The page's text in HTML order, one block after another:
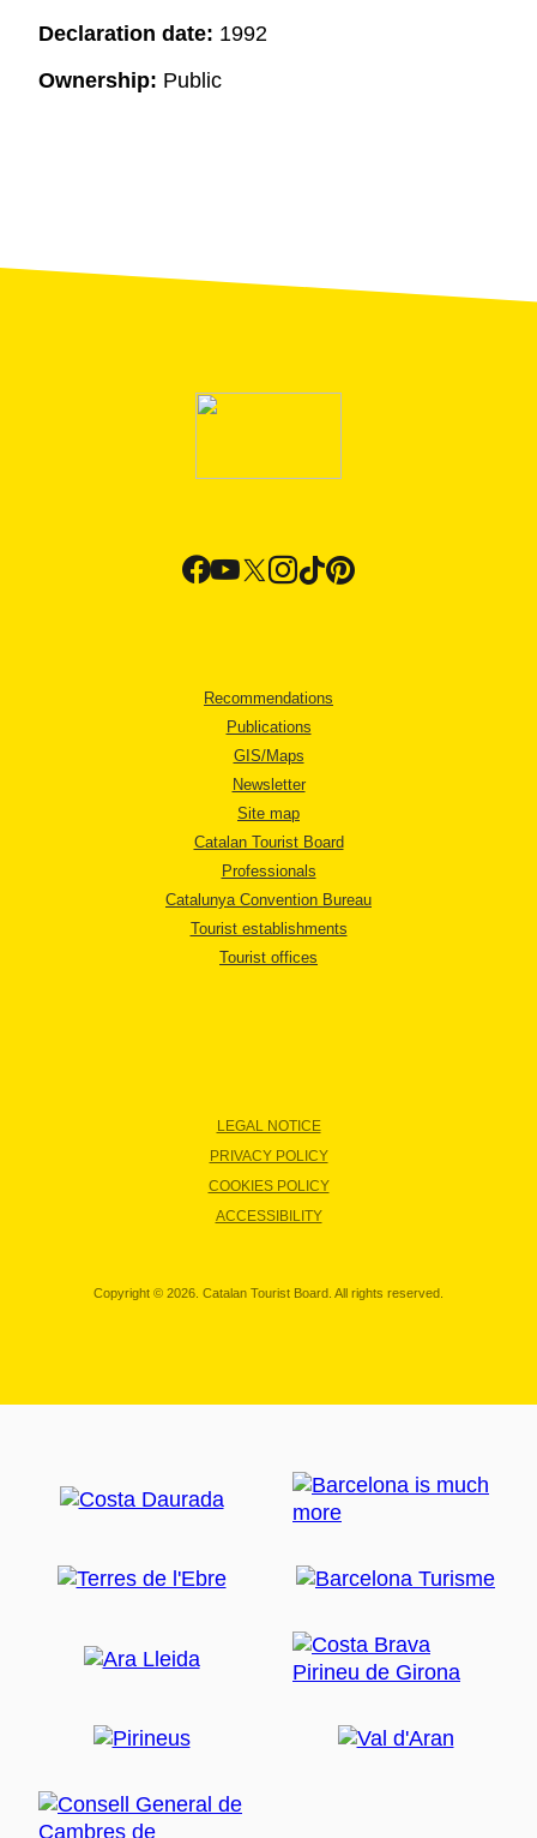
Declaration date: 1992
Ownership: Public
Recommendations
Publications
GIS/Maps
Newsletter
Site map
Catalan Tourist Board
Professionals
Catalunya Convention Bureau
Tourist establishments
Tourist offices
LEGAL NOTICE
PRIVACY POLICY
COOKIES POLICY
ACCESSIBILITY
Copyright © 2026. Catalan Tourist Board. All rights reserved.